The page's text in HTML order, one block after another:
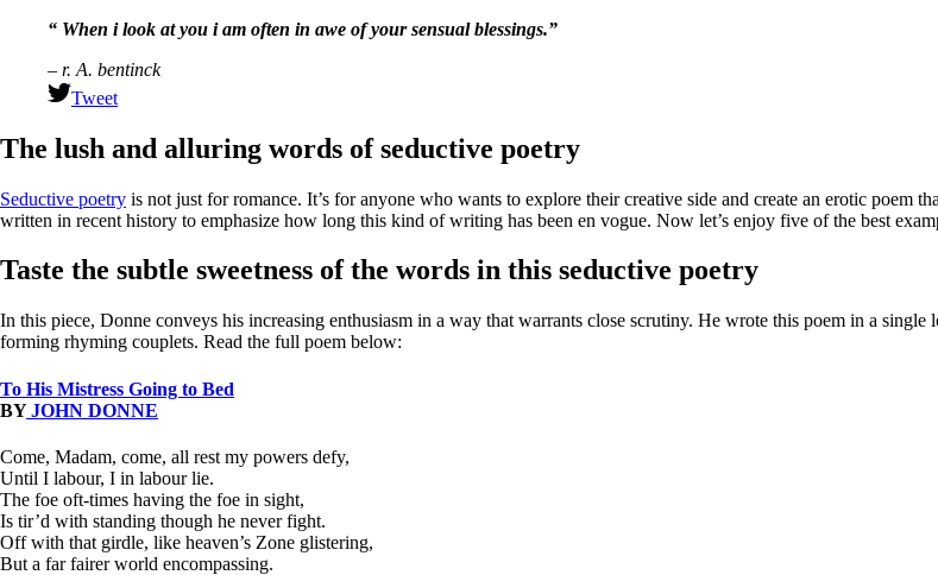
“ When i look at you i am often in awe of your sensual blessings.”
– r. A. bentinck
Tweet
The lush and alluring words of seductive poetry
Seductive poetry is not just for romance. It’s for anyone who wants to explore their creative side and create an erotic poem
written in recent history to emphasize how long this kind of writing has been en vogue. Now let’s enjoy five of the best
Taste the subtle sweetness of the words in this seductive poetry
In this piece, Donne conveys his increasing enthusiasm in a way that warrants close scrutiny. He wrote this poem in a
forming rhyming couplets. Read the full poem below:
To His Mistress Going to Bed
BYJOHN DONNE
Come, Madam, come, all rest my powers defy,
Until I labour, I in labour lie.
The foe oft-times having the foe in sight,
Is tir’d with standing though he never fight.
Off with that girdle, like heaven’s Zone glistering,
But a far fairer world encompassing.